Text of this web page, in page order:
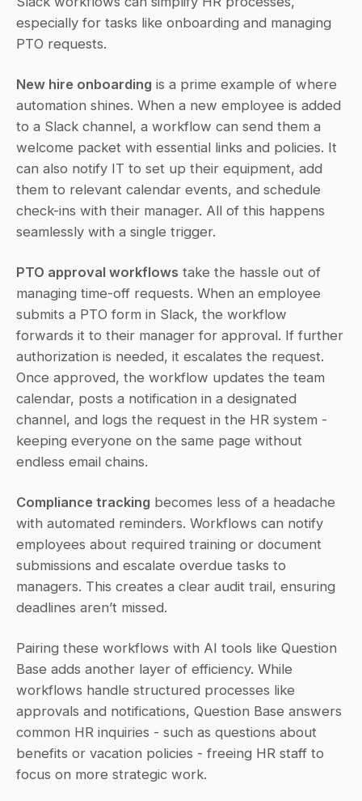
especially for tasks like onboarding and managing
PTO requests.
New hire onboarding is a prime example of where
automation shines. When a new employee is added
to a Slack channel, a workflow can send them a
welcome packet with essential links and policies. It
can also notify IT to set up their equipment, add
them to relevant calendar events, and schedule
check-ins with their manager. All of this happens
seamlessly with a single trigger.
PTO approval workflows take the hassle out of
managing time-off requests. When an employee
submits a PTO form in Slack, the workflow
forwards it to their manager for approval. If further
authorization is needed, it escalates the request.
Once approved, the workflow updates the team
calendar, posts a notification in a designated
channel, and logs the request in the HR system -
keeping everyone on the same page without
endless email chains.
Compliance tracking becomes less of a headache
with automated reminders. Workflows can notify
employees about required training or document
submissions and escalate overdue tasks to
managers. This creates a clear audit trail, ensuring
deadlines aren’t missed.
Pairing these workflows with AI tools like Question
Base adds another layer of efficiency. While
workflows handle structured processes like
approvals and notifications, Question Base answers
common HR inquiries - such as questions about
benefits or vacation policies - freeing HR staff to
focus on more strategic work.